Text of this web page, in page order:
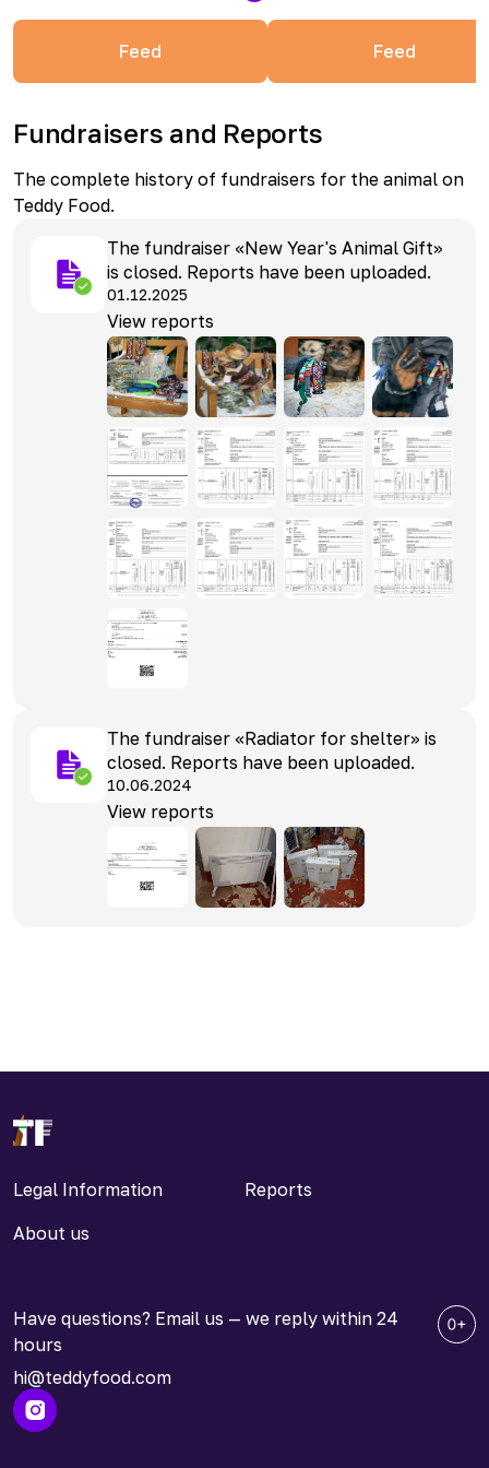
Feed Feed
Fundraisers and Reports
The complete history of fundraisers for the animal on
Teddy Food.
The fundraiser «New Year's Animal Gift»
is closed. Reports have been uploaded.
01.12.2025
View reports
The fundraiser «Radiator for shelter» is
closed. Reports have been uploaded.
10.06.2024
View reports
Legal Information
Reports
About us
Have questions? Email us — we reply within 24
hours
hi@teddyfood.com